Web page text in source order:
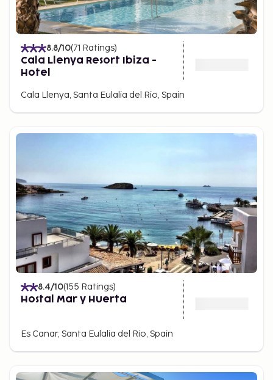
8.8/10(71 Ratings)
Cala Llenya Resort Ibiza -
Hotel
Cala Llenya, Santa Eulalia del Rio, Spain
8.4/10(155 Ratings)
Hostal Mar y Huerta
Es Canar, Santa Eulalia del Rio, Spain